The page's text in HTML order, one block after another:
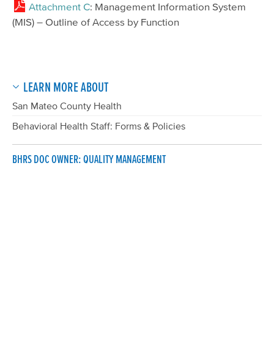
Attachment C: Management Information System
(MIS) – Outline of Access by Function
LEARN MORE ABOUT
San Mateo County Health
Behavioral Health Staff: Forms & Policies
BHRS DOC OWNER: QUALITY MANAGEMENT